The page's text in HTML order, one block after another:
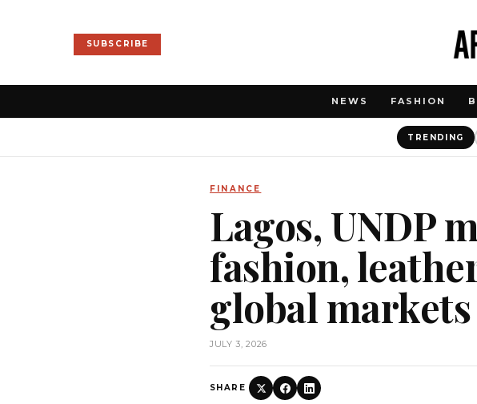
SUBSCRIBE
NEWS FASHION
TRENDING
FINANCE
Lagos, UNDP
fashion,
global markets
JULY 3, 2026
SHARE